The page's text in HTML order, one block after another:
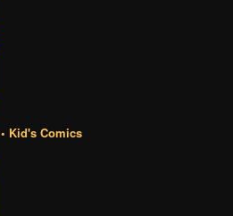
• Kid's Comics